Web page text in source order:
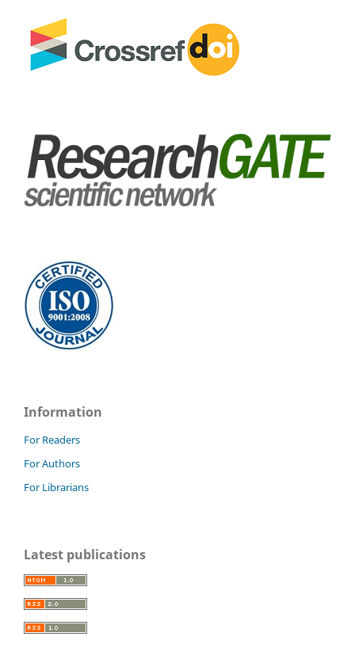
Information
For Readers
For Authors
For Librarians
Latest publications